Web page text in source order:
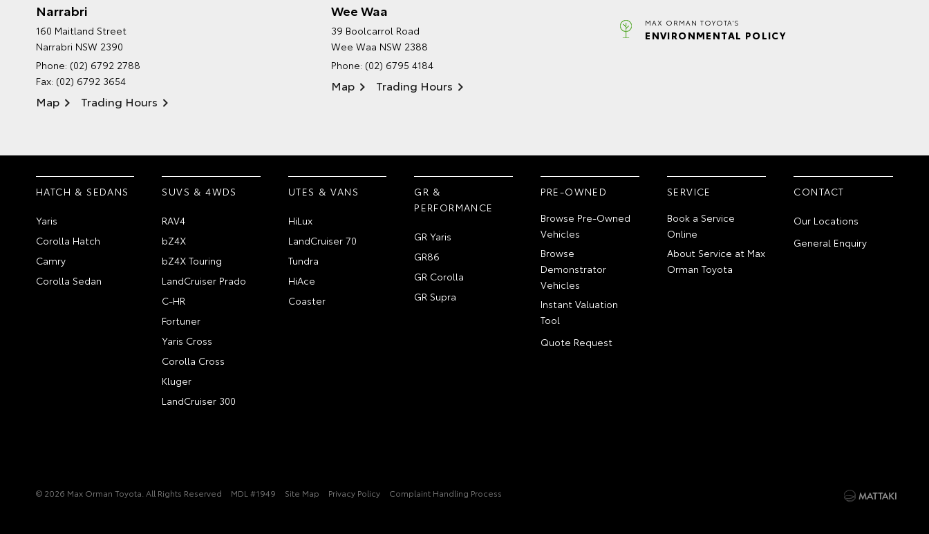
Narrabri
160 Maitland Street
Narrabri NSW 2390
Phone: (02) 6792 2788
Fax: (02) 6792 3654
Map Trading Hours
Wee Waa
39 Boolcarrol Road
Wee Waa NSW 2388
Phone: (02) 6795 4184
Map Trading Hours
MAX ORMAN TOYOTA'S
ENVIRONMENTAL POLICY
HATCH & SEDANS
Yaris
Corolla Hatch
Camry
Corolla Sedan
SUVS & 4WDS
RAV4
bZ4X
bZ4X Touring
LandCruiser Prado
C-HR
Fortuner
Yaris Cross
Corolla Cross
Kluger
LandCruiser 300
UTES & VANS
HiLux
LandCruiser 70
Tundra
HiAce
Coaster
GR &
PERFORMANCE
GR Yaris
GR86
GR Corolla
GR Supra
PRE-OWNED
Browse Pre-Owned
Vehicles
Browse
Demonstrator
Vehicles
Instant Valuation
Tool
Quote Request
SERVICE
Book a Service
Online
About Service at Max
Orman Toyota
CONTACT
Our Locations
General Enquiry
© 2026 Max Orman Toyota. All Rights Reserved MDL #1949 Site Map Privacy Policy Complaint Handling Process